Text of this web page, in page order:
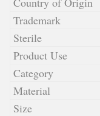
Trademark
Sterile
Product Use
Category
Material
Size